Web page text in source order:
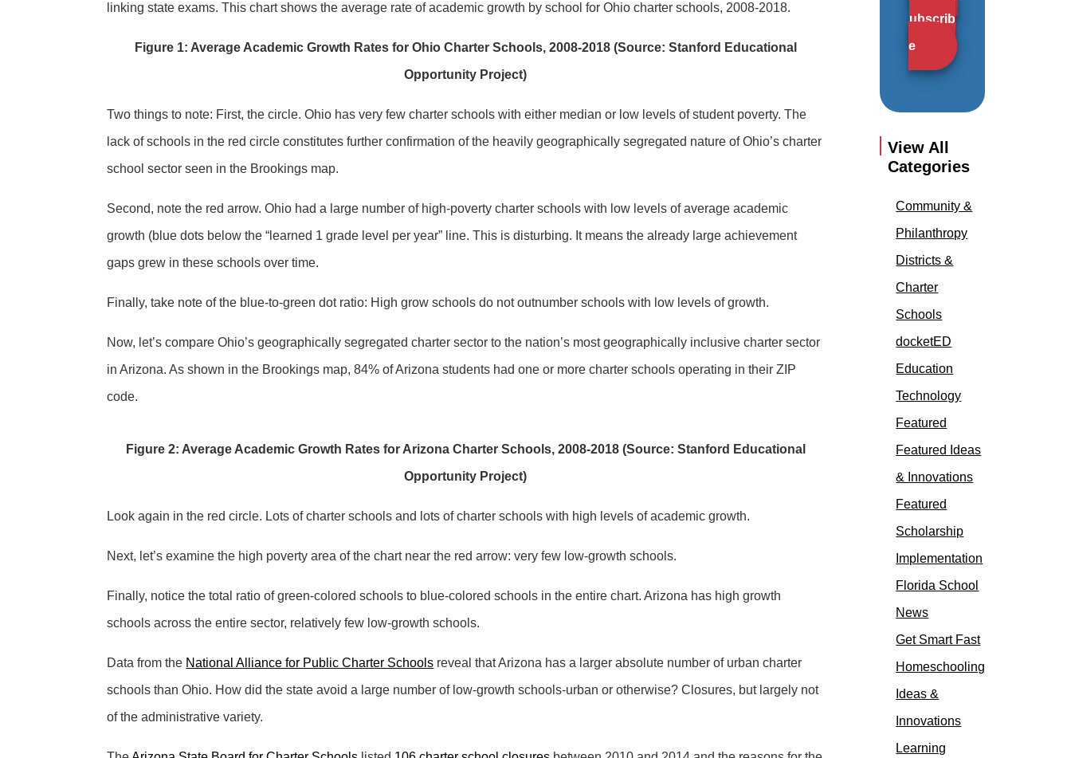
linking state exams. This chart shows the average rate of academic growth by school for Ohio charter schools, 2008-2018.
Figure 1: Average Academic Growth Rates for Ohio Charter Schools, 2008-2018 (Source: Stanford Educational
Opportunity Project)
Two things to note: First, the circle. Ohio has very few charter schools with either median or low levels of student poverty. The
lack of schools in the red circle constitutes further confirmation of the heavily geographically segregated nature of Ohio’s charter
school sector seen in the Brookings map.
Second, note the red arrow. Ohio had a large number of high-poverty charter schools with low levels of average academic
growth (blue dots below the “learned 1 grade level per year” line. This is disturbing. It means the already large achievement
gaps grew in these schools over time.
Finally, take note of the blue-to-green dot ratio: High grow schools do not outnumber schools with low levels of growth.
Now, let’s compare Ohio’s geographically segregated charter sector to the nation’s most geographically inclusive charter sector
in Arizona. As shown in the Brookings map, 84% of Arizona students had one or more charter schools operating in their ZIP
code.
Figure 2: Average Academic Growth Rates for Arizona Charter Schools, 2008-2018 (Source: Stanford Educational
Opportunity Project)
Look again in the red circle. Lots of charter schools and lots of charter schools with high levels of academic growth.
Next, let’s examine the high poverty area of the chart near the red arrow: very few low-growth schools.
Finally, notice the total ratio of green-colored schools to blue-colored schools in the entire chart. Arizona has high growth
schools across the entire sector, relatively few low-growth schools.
Data from the National Alliance for Public Charter Schools reveal that Arizona has a larger absolute number of urban charter
schools than Ohio. How did the state avoid a large number of low-growth schools-urban or otherwise? Closures, but largely not
of the administrative variety.
ubscrib
e
View All
Categories
Community &
Philanthropy
Districts &
Charter
Schools
docketED
Education
Technology
Featured
Featured Ideas
& Innovations
Featured
Scholarship
Implementation
Florida School
News
Get Smart Fast
Homeschooling
Ideas &
Innovations
Learning